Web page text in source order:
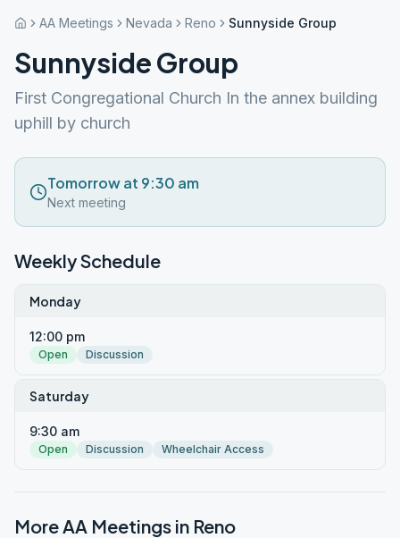
AA Meetings Nevada Reno Sunnyside Group
Sunnyside Group
First Congregational Church In the annex building
uphill by church
Tomorrow at 9:30 am
Next meeting
Weekly Schedule
Monday
12:00 pm
Open Discussion
Saturday
9:30 am
Open Discussion Wheelchair Access
More AA Meetings in Reno